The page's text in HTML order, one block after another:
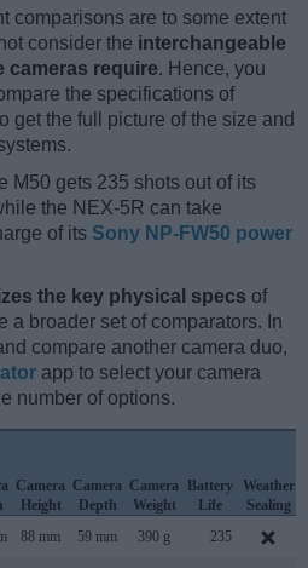
comparisons are to some extent
consider the interchangeable
cameras require. Hence, you
the specifications of
get the full picture of the size and
M50 gets 235 shots out of its
the NEX-5R can take
of its Sony NP-FW50 power
the key physical specs of
a broader set of comparators. In
compare another camera duo,
app to select your camera
number of options.
Camera
Height
Camera
Depth
Camera
Weight
Battery
Life
Weather
Sealing
88 mm 59 mm 390 g 235